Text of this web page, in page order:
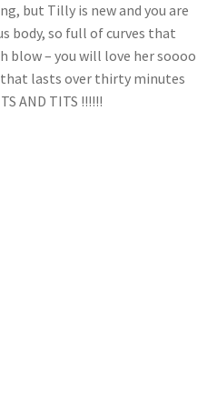
but Tilly is new and you are
body, so full of curves that
blow – you will love her soooo
lasts over thirty minutes
AND TITS !!!!!!